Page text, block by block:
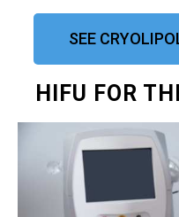
SEE
HIFU FOR